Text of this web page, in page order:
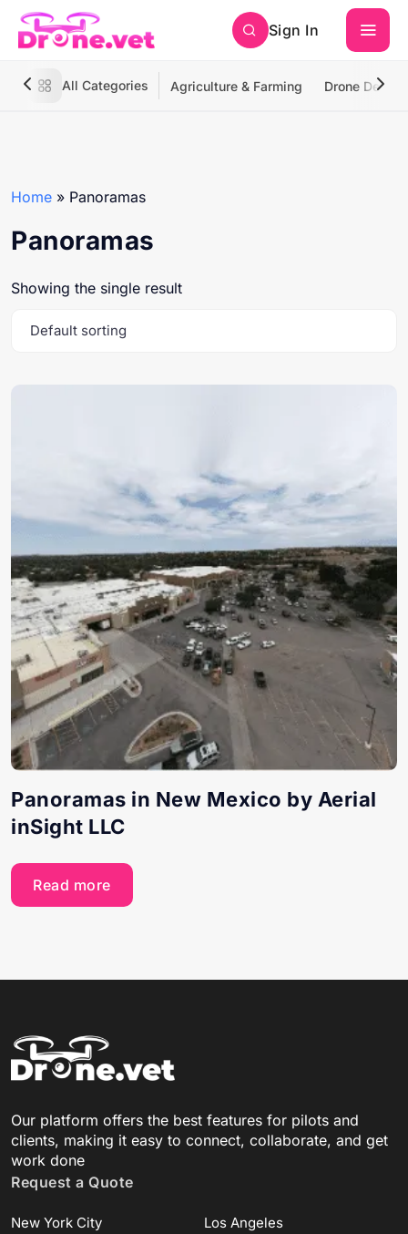
Sign In
All Categories Agriculture & Farming Drone
Home » Panoramas
Panoramas
Showing the single result
Panoramas in New Mexico by Aerial
inSight LLC
Read more
Our platform offers the best features for pilots and
clients, making it easy to connect, collaborate, and get
work done
Request a Quote
New York City
Los Angeles